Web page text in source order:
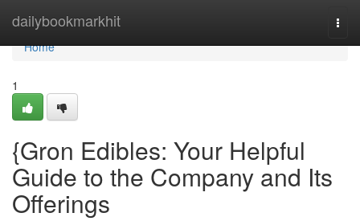
dailybookmarkhit
Home
Home
1
{Gron Edibles: Your Helpful
Guide to the Company and Its
Offerings